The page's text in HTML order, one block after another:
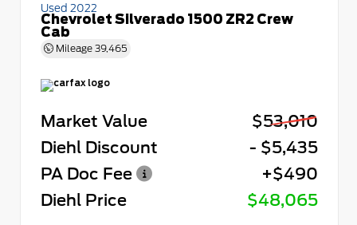
Used 2022
Chevrolet Silverado 1500 ZR2 Crew
Cab
Mileage 39,465
Market Value
$53,010
Diehl Discount
- $5,435
PA Doc Fee
+$490
Diehl Price
$48,065